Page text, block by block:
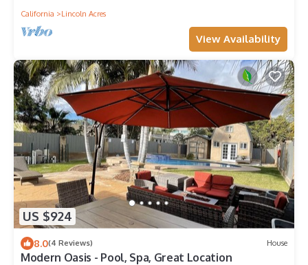
California
Lincoln Acres
View Availability
US $924
8.0(4 Reviews) House
Modern Oasis - Pool, Spa, Great Location